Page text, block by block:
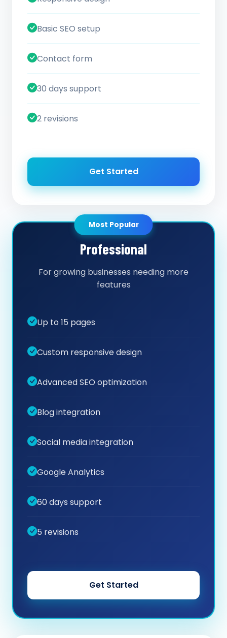
Basic SEO setup
Contact form
30 days support
2 revisions
Get Started
Most Popular
Professional
For growing businesses needing more
features
Up to 15 pages
Custom responsive design
Advanced SEO optimization
Blog integration
Social media integration
Google Analytics
60 days support
5 revisions
Get Started